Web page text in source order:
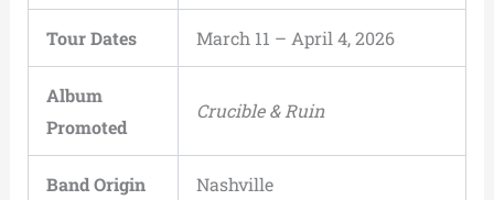
Tour Dates March 11 – April 4, 2026
Album
Promoted
Crucible & Ruin
Band Origin Nashville